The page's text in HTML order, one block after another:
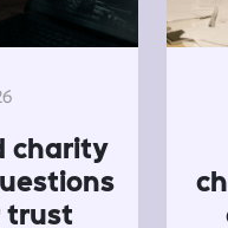
charity
trust